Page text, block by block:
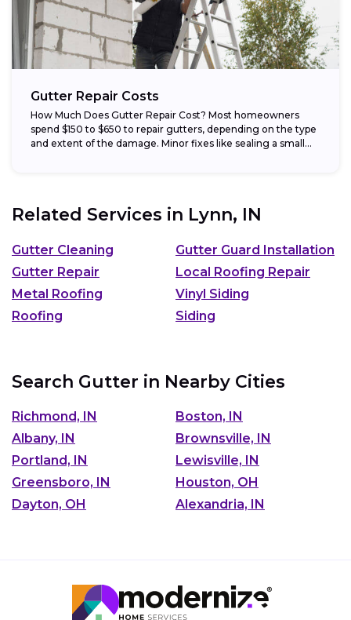
Gutter Repair Costs
How Much Does Gutter Repair Cost? Most homeowners
spend $150 to $650 to repair gutters, depending on the type
and extent of the damage. Minor fixes like sealing a small...
Related Services in Lynn, IN
Gutter Cleaning
Gutter Guard Installation
Gutter Repair
Local Roofing Repair
Metal Roofing
Vinyl Siding
Roofing
Siding
Search Gutter in Nearby Cities
Richmond, IN
Boston, IN
Albany, IN
Brownsville, IN
Portland, IN
Lewisville, IN
Greensboro, IN
Houston, OH
Dayton, OH
Alexandria, IN